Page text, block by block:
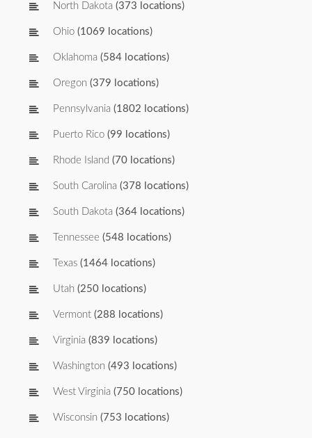
North Dakota (373 locations)
Ohio (1069 locations)
Oklahoma (584 locations)
Oregon (379 locations)
Pennsylvania (1802 locations)
Puerto Rico (99 locations)
Rhode Island (70 locations)
South Carolina (378 locations)
South Dakota (364 locations)
Tennessee (548 locations)
Texas (1464 locations)
Utah (250 locations)
Vermont (288 locations)
Virginia (839 locations)
Washington (493 locations)
West Virginia (750 locations)
Wisconsin (753 locations)